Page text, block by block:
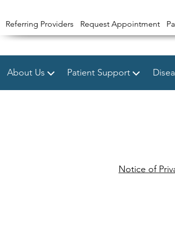
Referring Providers Request Appointment
About Us Patient Support
Notice of